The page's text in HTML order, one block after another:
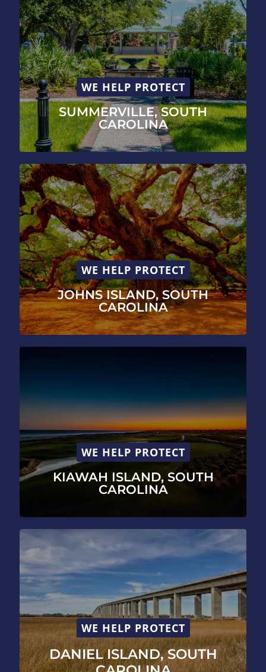
WE HELP PROTECT
SUMMERVILLE, SOUTH
CAROLINA
WE HELP PROTECT
JOHNS ISLAND, SOUTH
CAROLINA
WE HELP PROTECT
KIAWAH ISLAND, SOUTH
CAROLINA
WE HELP PROTECT
DANIEL ISLAND, SOUTH